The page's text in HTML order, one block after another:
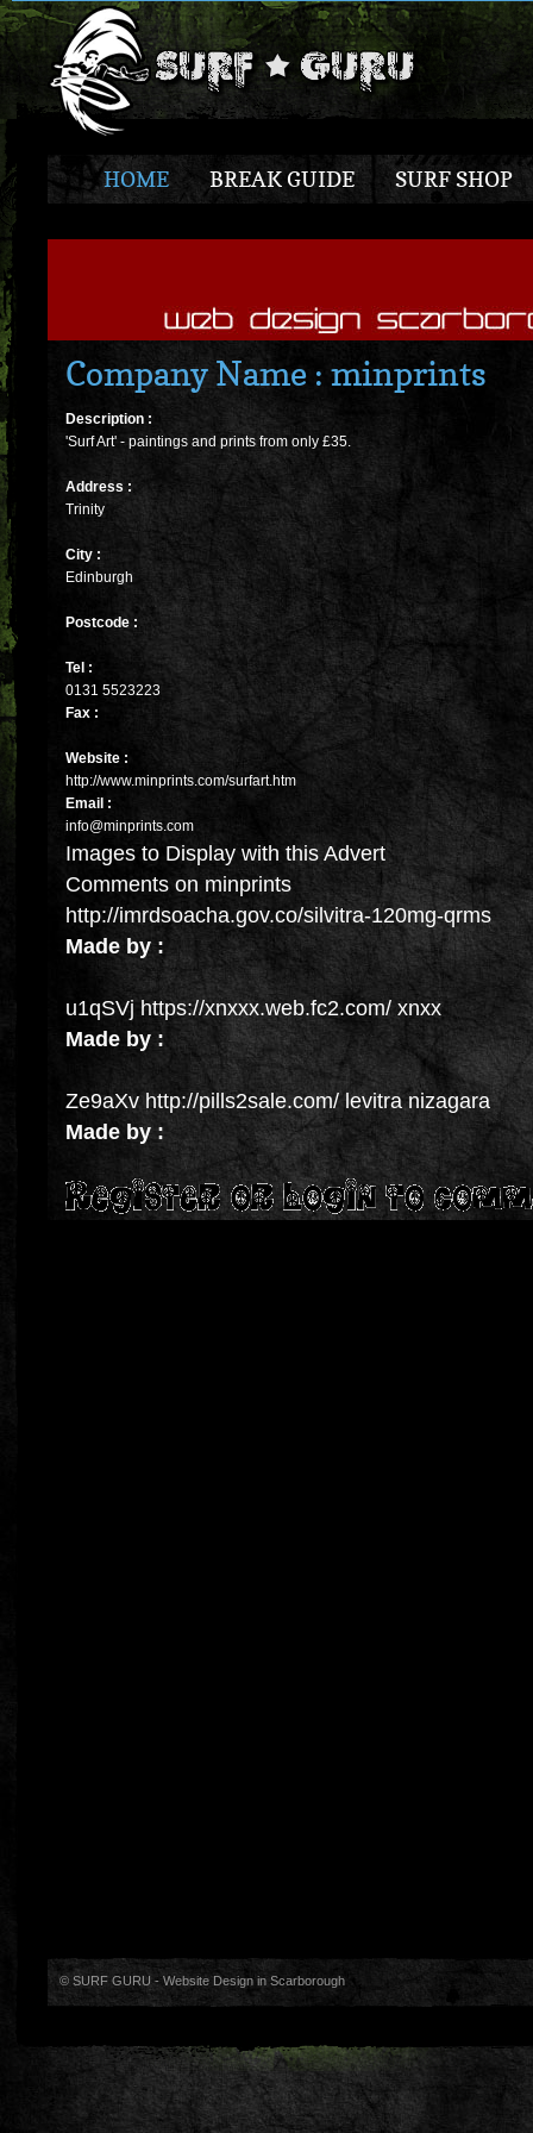
HOME BREAK GUIDE SURF SHOP
Company Name : minprints
Description :
'Surf Art' - paintings and prints from only £35.
Address :
Trinity
City :
Edinburgh
Postcode :
Tel :
0131 5523223
Fax :
Website :
http://www.minprints.com/surfart.htm
Email :
info@minprints.com
Images to Display with this Advert
Comments on minprints
http://imrdsoacha.gov.co/silvitra-120mg-qrms
Made by :
u1qSVj https://xnxxx.web.fc2.com/ xnxx
Made by :
Ze9aXv http://pills2sale.com/ levitra nizagara
Made by :
© SURF GURU - Website Design in Scarborough